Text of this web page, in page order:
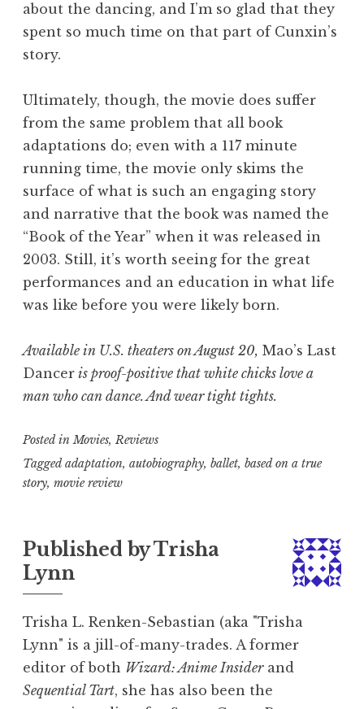
about the dancing, and I’m so glad that they
spent so much time on that part of Cunxin’s
story.
Ultimately, though, the movie does suffer
from the same problem that all book
adaptations do; even with a 117 minute
running time, the movie only skims the
surface of what is such an engaging story
and narrative that the book was named the
“Book of the Year” when it was released in
2003. Still, it’s worth seeing for the great
performances and an education in what life
was like before you were likely born.
Available in U.S. theaters on August 20, Mao’s Last
Dancer is proof-positive that white chicks love a
man who can dance. And wear tight tights.
Posted inMovies, Reviews
Taggedadaptation, autobiography, ballet, based on a true
story, movie review
Published byTrisha
Lynn
Trisha L. Renken-Sebastian (aka "Trisha
Lynn" is a jill-of-many-trades. A former
editor of both Wizard: Anime Insiderand
Sequential Tart, she has also been the